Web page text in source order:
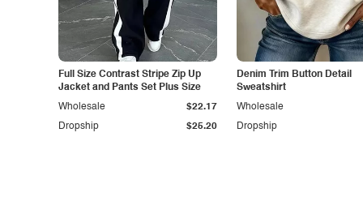
Full Size Contrast Stripe Zip Up
Jacket and Pants Set Plus Size
Dropship $25.20
Wholesale $22.17
Denim Trim Button Detail
Sweatshirt
Dropship
Wholesale